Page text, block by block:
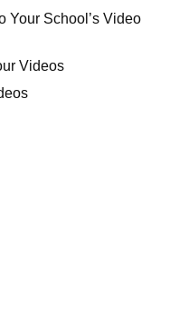
Your School’s Video
Videos